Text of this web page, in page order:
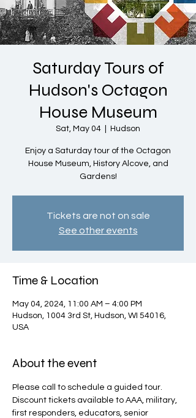
Saturday Tours of
Hudson's Octagon
House Museum
Sat, May 04 Hudson
Enjoy a Saturday tour of the Octagon
House Museum, History Alcove, and
Gardens!
Tickets are not on sale
See other events
Time & Location
May 04, 2024, 11:00 AM – 4:00 PM
Hudson, 1004 3rd St, Hudson, WI 54016,
USA
About the event
Please call to schedule a guided tour.
Discount tickets available to AAA, military,
first responders, educators, senior